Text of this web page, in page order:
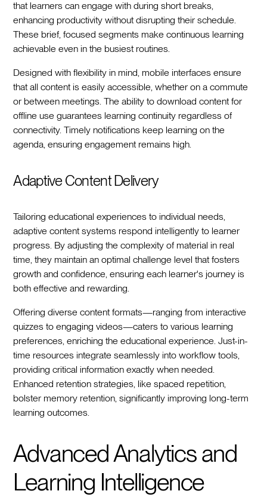
that learners can engage with during short breaks,
enhancing productivity without disrupting their schedule.
These brief, focused segments make continuous learning
achievable even in the busiest routines.
Designed with flexibility in mind, mobile interfaces ensure
that all content is easily accessible, whether on a commute
or between meetings. The ability to download content for
offline use guarantees learning continuity regardless of
connectivity. Timely notifications keep learning on the
agenda, ensuring engagement remains high.
Adaptive Content Delivery
Tailoring educational experiences to individual needs,
adaptive content systems respond intelligently to learner
progress. By adjusting the complexity of material in real
time, they maintain an optimal challenge level that fosters
growth and confidence, ensuring each learner's journey is
both effective and rewarding.
Offering diverse content formats—ranging from interactive
quizzes to engaging videos—caters to various learning
preferences, enriching the educational experience. Just-in-
time resources integrate seamlessly into workflow tools,
providing critical information exactly when needed.
Enhanced retention strategies, like spaced repetition,
bolster memory retention, significantly improving long-term
learning outcomes.
Advanced Analytics and
Learning Intelligence